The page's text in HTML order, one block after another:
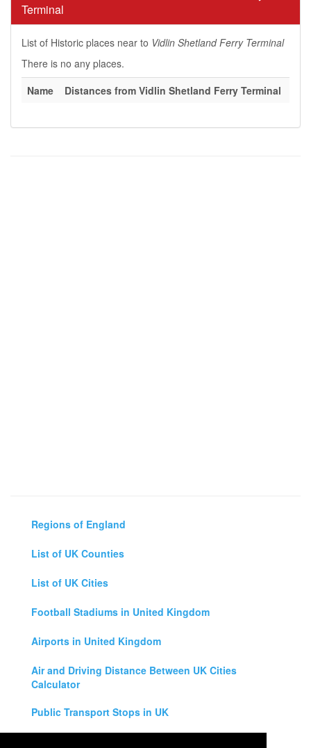
Terminal
List of Historic places near to Vidlin Shetland Ferry Terminal
There is no any places.
Name
Distances from Vidlin Shetland Ferry Terminal
Regions of England
List of UK Counties
List of UK Cities
Football Stadiums in United Kingdom
Airports in United Kingdom
Air and Driving Distance Between UK Cities
Calculator
Public Transport Stops in UK